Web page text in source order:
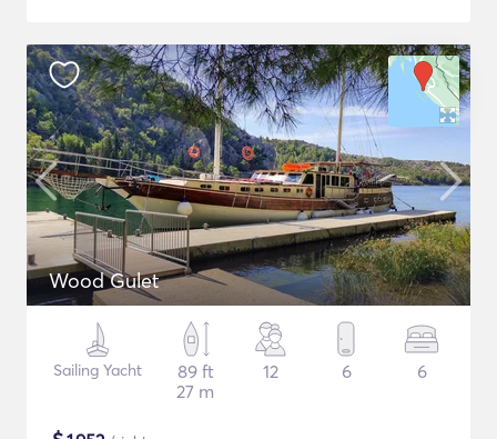
Wood Gulet
Sailing Yacht
89 ft
27 m
12 6 6